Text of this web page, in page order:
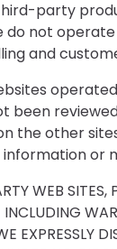
party
do not
and
been
the other
or
WEB
EXPRESSLY